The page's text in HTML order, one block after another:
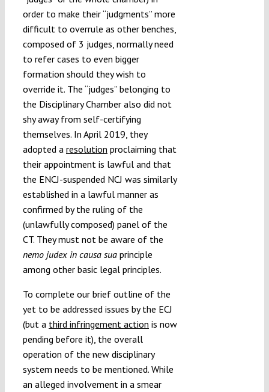
order to make their “judgments” more
difficult to overrule as other benches,
composed of 3 judges, normally need
to refer cases to even bigger
formation should they wish to
override it. The “judges” belonging to
the Disciplinary Chamber also did not
shy away from self-certifying
themselves. In April 2019, they
adopted a resolution proclaiming that
their appointment is lawful and that
the ENCJ-suspended NCJ was similarly
established in a lawful manner as
confirmed by the ruling of the
(unlawfully composed) panel of the
CT. They must not be aware of the
nemo judex in causa suaprinciple
among other basic legal principles.
To complete our brief outline of the
yet to be addressed issues by the ECJ
(but a third infringement action is now
pending before it), the overall
operation of the new disciplinary
system needs to be mentioned. While
an alleged involvement in a smear